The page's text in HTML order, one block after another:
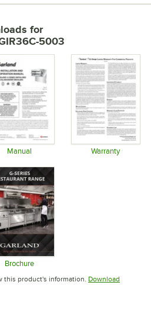
for
5003
Manual Warranty
Brochure
Opens in new tab
this product's information. Download
new tab